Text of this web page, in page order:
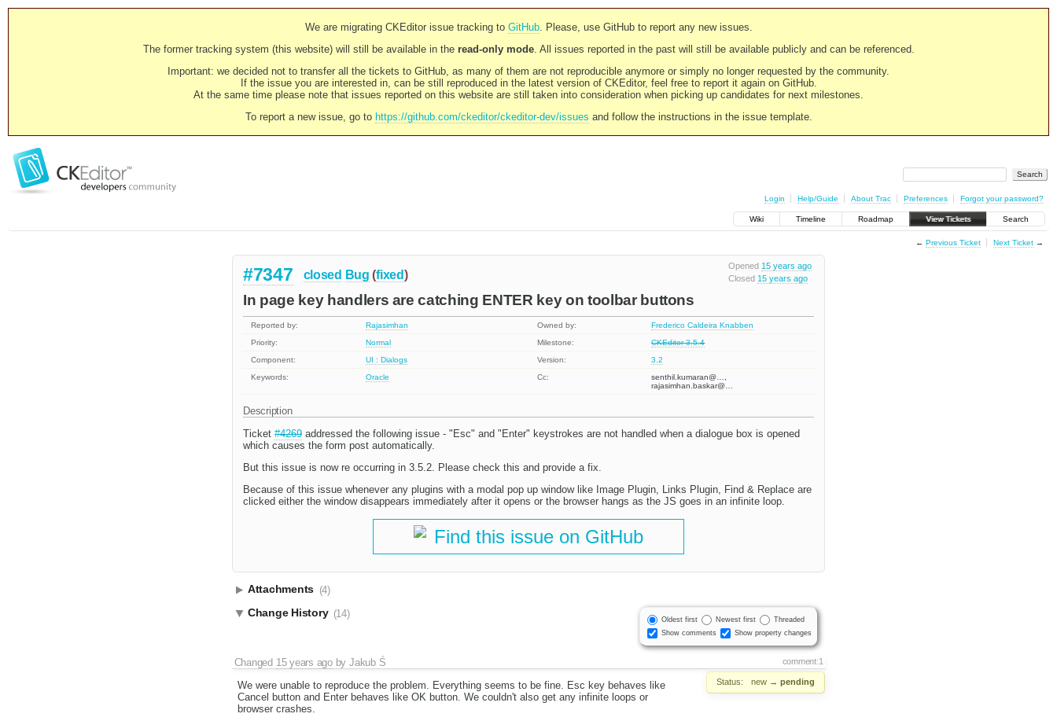
We are migrating CKEditor issue tracking to GitHub. Please, use GitHub to report any new issues.
The former tracking system (this website) will still be available in the read-only mode. All issues reported in the past will still be available publicly and can be referenced.
Important: we decided not to transfer all the tickets to GitHub, as many of them are not reproducible anymore or simply no longer requested by the community.
If the issue you are interested in, can be still reproduced in the latest version of CKEditor, feel free to report it again on GitHub.
At the same time please note that issues reported on this website are still taken into consideration when picking up candidates for next milestones.
To report a new issue, go to https://github.com/ckeditor/ckeditor-dev/issues and follow the instructions in the issue template.
Login Help/Guide About Trac Preferences Forgot your password?
Wiki Timeline Roadmap View Tickets Search
← Previous Ticket Next Ticket→
Opened 15 years ago
Closed 15 years ago
#7347 closed Bug (fixed)
In page key handlers are catching ENTER key on toolbar buttons
Reported by: Rajasimhan Owned by:
Frederico Caldeira Knabben
Priority:
Normal Milestone:
CKEditor 3.5.4
Component:
UI : Dialogs Version:
3.2
Keywords:
Oracle Cc:
senthil.kumaran@…,
rajasimhan.baskar@…
Description
Ticket #4269 addressed the following issue - "Esc" and "Enter" keystrokes are not handled when a dialogue box is opened
which causes the form post automatically.
But this issue is now re occurring in 3.5.2. Please check this and provide a fix.
Because of this issue whenever any plugins with a modal pop up window like Image Plugin, Links Plugin, Find & Replace are
clicked either the window disappears immediately after it opens or the browser hangs as the JS goes in an infinite loop.
Find this issue on GitHub
Attachments (4)
Oldest first Newest first
Threaded
Show comments
Show property changes
Change History (14)
comment:1
Changed 15 years agobyJakub Ś
Status: new → pending
We were unable to reproduce the problem. Everything seems to be fine. Esc key behaves like
Cancel button and Enter behaves like OK button. We couldn't also get any infinite loops or
browser crashes.